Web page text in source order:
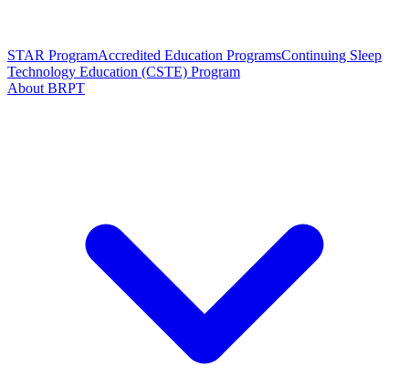
STAR ProgramAccredited Education ProgramsContinuing Sleep
Technology Education (CSTE) Program
About BRPT